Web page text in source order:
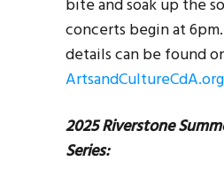
bite and soak up the
concerts begin at
details can be found
ArtsandCultureCdA.org
2025 Riverstone
Series: